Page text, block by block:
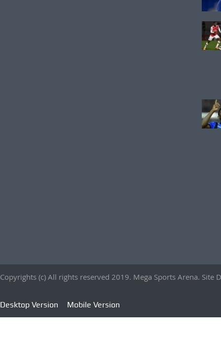
Copyrights (c) All rights reserved 2019. Mega Sports Arena. Site
Desktop Version Mobile Version